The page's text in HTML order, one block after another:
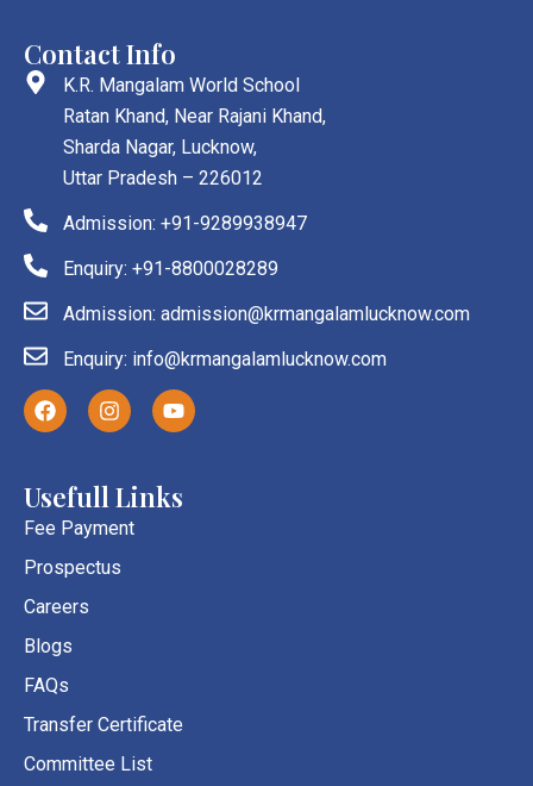
Contact Info
K.R. Mangalam World School
Ratan Khand, Near Rajani Khand,
Sharda Nagar, Lucknow,
Uttar Pradesh – 226012
Admission: +91-9289938947
Enquiry: +91-8800028289
Admission: admission@krmangalamlucknow.com
Enquiry: info@krmangalamlucknow.com
F
a
c
o
o
I
n
s
a
g
r
m
Y
o
u
b
Usefull Links
Fee Payment
Prospectus
Careers
Blogs
FAQs
Transfer Certificate
Committee List